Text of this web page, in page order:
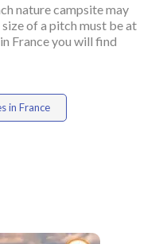
nature campsite may
of a pitch must be at
France you will find
in France